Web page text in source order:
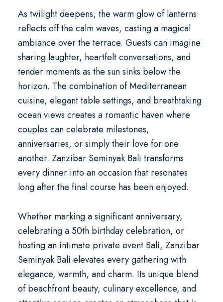
As twilight deepens, the warm glow of lanterns
reflects off the calm waves, casting a magical
ambiance over the terrace. Guests can imagine
sharing laughter, heartfelt conversations, and
tender moments as the sun sinks below the
horizon. The combination of Mediterranean
cuisine, elegant table settings, and breathtaking
ocean views creates a romantic haven where
couples can celebrate milestones,
anniversaries, or simply their love for one
another. Zanzibar Seminyak Bali transforms
every dinner into an occasion that resonates
long after the final course has been enjoyed.
Whether marking a significant anniversary,
celebrating a50th birthday celebration, or
hosting an intimate private event Bali, Zanzibar
Seminyak Bali elevates every gathering with
elegance, warmth, and charm. Its unique blend
of beachfront beauty, culinary excellence, and